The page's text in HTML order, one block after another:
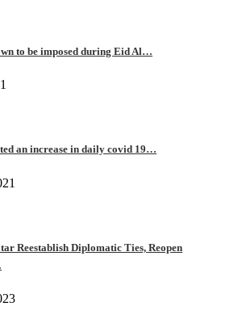
to be imposed during Eid Al…
an increase in daily covid 19…
Reestablish Diplomatic Ties, Reopen